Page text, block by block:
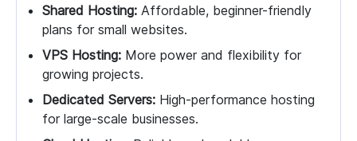
Shared Hosting: Affordable, beginner-friendly
plans for small websites.
VPS Hosting: More power and flexibility for
growing projects.
Dedicated Servers: High-performance hosting
for large-scale businesses.